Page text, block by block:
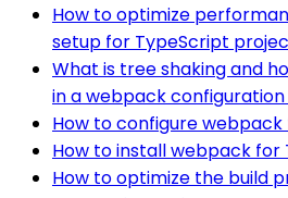
How to optimize
setup for TypeScript
What is tree shaking and
in a webpack
How to configure
How to install webpack for
How to optimize the build